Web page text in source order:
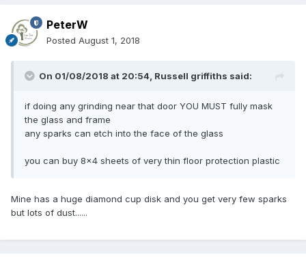
PeterW
Posted August 1, 2018
On 01/08/2018 at 20:54, Russell griffiths said:
if doing any grinding near that door YOU MUST fully mask
the glass and frame
any sparks can etch into the face of the glass
you can buy 8x4 sheets of very thin floor protection plastic
Mine has a huge diamond cup disk and you get very few sparks
but lots of dust......